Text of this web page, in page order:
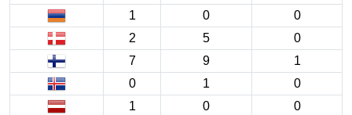
1
0
0
2
5
0
7
9
1
0
1
0
1
0 0